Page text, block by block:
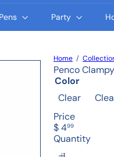
Party
Home
Penco Clampy
Color
Clear
Price
Regular
price
$ 499
Quantity